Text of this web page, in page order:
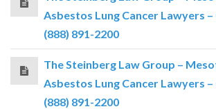
Asbestos Lung Cancer Lawyers –
(888) 891-2200
The Steinberg Law Group –
Asbestos Lung Cancer Lawyers –
(888) 891-2200